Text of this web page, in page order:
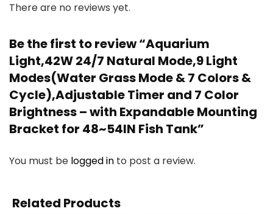
There are no reviews yet.
Be the first to review “Aquarium
Light,42W 24/7 Natural Mode,9 Light
Modes(Water Grass Mode & 7 Colors &
Cycle),Adjustable Timer and 7 Color
Brightness – with Expandable Mounting
Bracket for 48~54IN Fish Tank”
You must be logged in to post a review.
Related Products